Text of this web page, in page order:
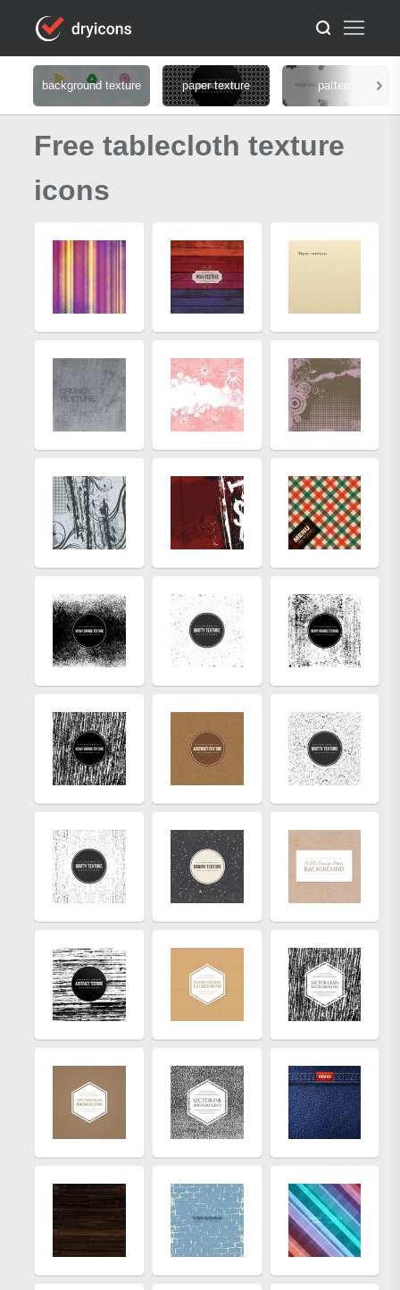
background texture paper texture pattern
Free tablecloth texture
icons